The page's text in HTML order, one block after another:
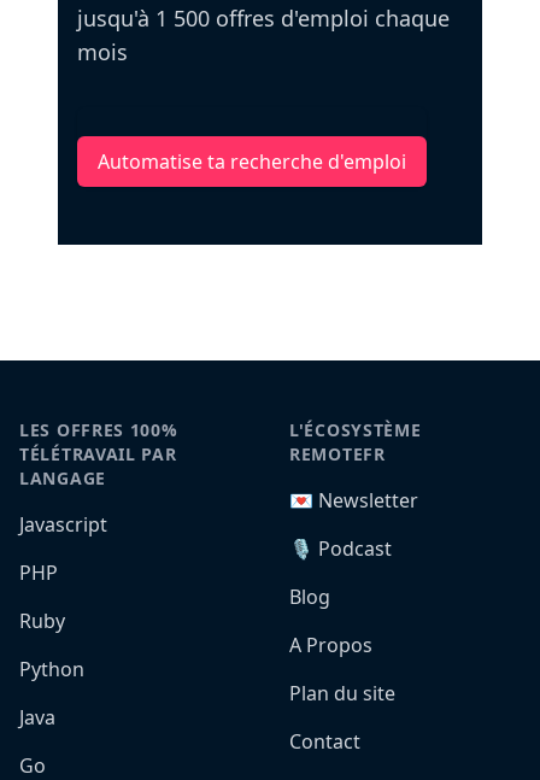
jusqu'à 1 500 offres d'emploi chaque
mois
Automatise ta recherche d'emploi
LES OFFRES 100%
TÉLÉTRAVAIL PAR
LANGAGE
Javascript
PHP
Ruby
Python
Java
Go
L'ÉCOSYSTÈME
REMOTEFR
💌 Newsletter
🎙️ Podcast
Blog
A Propos
Plan du site
Contact